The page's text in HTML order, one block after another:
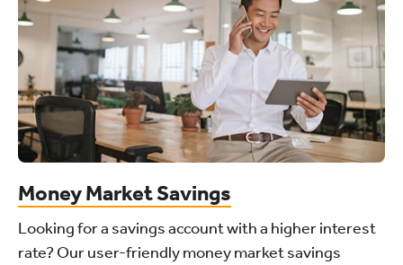
Money Market Savings
Looking for a savings account with a higher interest
rate? Our user-friendly money market savings